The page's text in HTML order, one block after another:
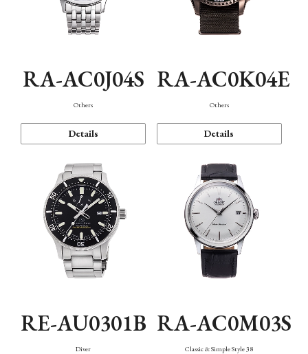
RA-AC0J04S
Others
Details
RA-AC0K04E
Others
Details
RE-AU0301B
Diver
RA-AC0M03S
Classic & Simple Style 38